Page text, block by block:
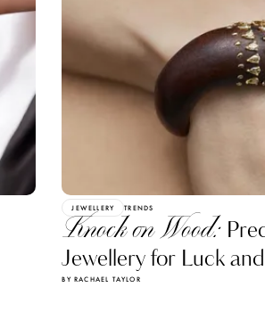
JEWELLERY TRENDS
Knock on Wood:
Jewellery for Luck
BY RACHAEL TAYLOR